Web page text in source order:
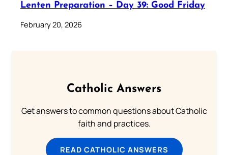
Lenten Preparation – Day 39: Good Friday
February 20, 2026
Catholic Answers
Get answers to common questions about Catholic
faith and practices.
READ CATHOLIC ANSWERS